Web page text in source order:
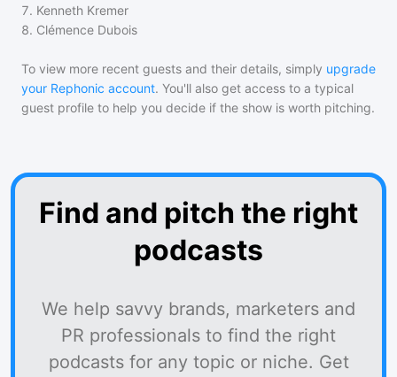
7. Kenneth Kremer
8. Clémence Dubois
To view more recent guests and their details, simply upgrade
your Rephonic account. You'll also get access to a typical
guest profile to help you decide if the show is worth pitching.
Find and pitch the right
podcasts
We help savvy brands, marketers and
PR professionals to find the right
podcasts for any topic or niche. Get